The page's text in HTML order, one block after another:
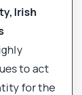
Irish
to act
for the